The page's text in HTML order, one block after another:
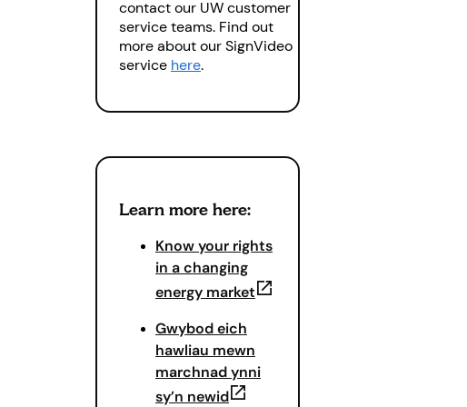
contact our UW customer
service teams. Find out
more about our SignVideo
service here.
Learn more here:
Know your rights
in a changing
energy market(opens in new tab)
Gwybod eich
hawliau mewn
marchnad ynni
sy’n newid(opens in new tab)